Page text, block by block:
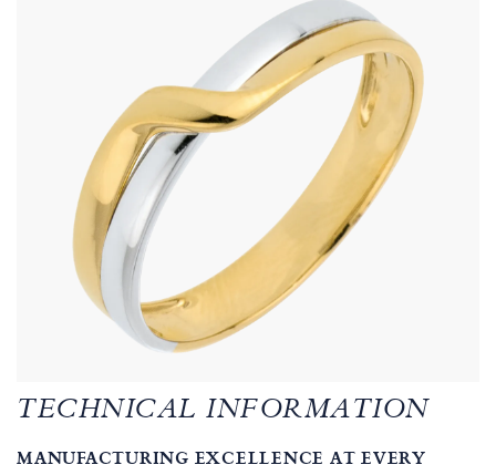
TECHNICAL INFORMATION
MANUFACTURING EXCELLENCE AT EVERY